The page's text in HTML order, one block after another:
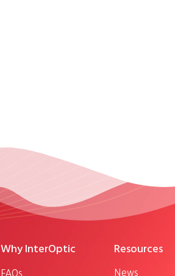
Why InterOptic
FAQs
Resources
News